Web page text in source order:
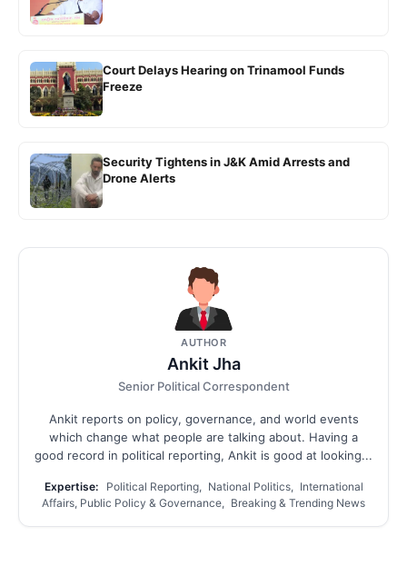
Court Delays Hearing on Trinamool Funds
Freeze
Security Tightens in J&K Amid Arrests and
Drone Alerts
AUTHOR
Ankit Jha
Senior Political Correspondent
Ankit reports on policy, governance, and world events
which change what people are talking about. Having a
good record in political reporting, Ankit is good at looking...
Expertise:
Political Reporting, National Politics, International
Affairs, Public Policy & Governance, Breaking & Trending News